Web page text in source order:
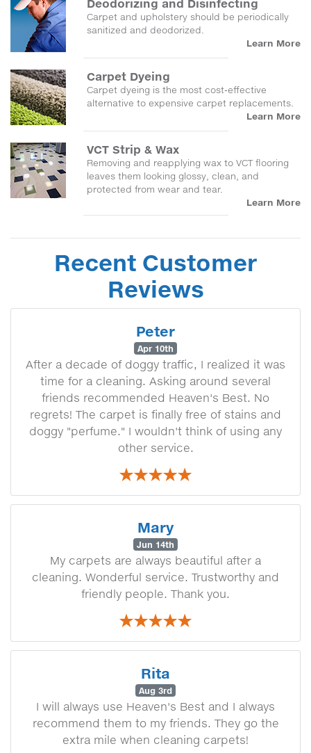
Deodorizing and Disinfecting
Carpet and upholstery should be periodically
sanitized and deodorized.
Learn More
Carpet Dyeing
Carpet dyeing is the most cost-effective
alternative to expensive carpet replacements.
Learn More
VCT Strip & Wax
Removing and reapplying wax to VCT flooring
leaves them looking glossy, clean, and
protected from wear and tear.
Learn More
Recent Customer
Reviews
Peter
Apr 10th
After a decade of doggy traffic, I realized it was
time for a cleaning. Asking around several
friends recommended Heaven's Best. No
regrets! The carpet is finally free of stains and
doggy "perfume." I wouldn't think of using any
other service.
Mary
Jun 14th
My carpets are always beautiful after a
cleaning. Wonderful service. Trustworthy and
friendly people. Thank you.
Rita
Aug 3rd
I will always use Heaven's Best and I always
recommend them to my friends. They go the
extra mile when cleaning carpets!